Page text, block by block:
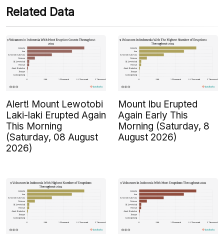
Related Data
Alert! Mount Lewotobi
Laki-laki Erupted Again
This Morning
(Saturday, 08 August
2026)
Mount Ibu Erupted
Again Early This
Morning (Saturday, 8
August 2026)